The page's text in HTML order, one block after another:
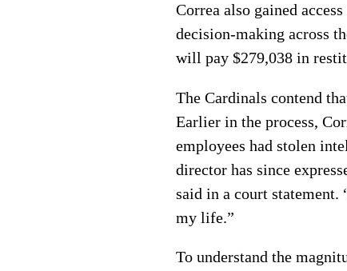
Correa also gained
decision-making across
will pay $279,038 in
The Cardinals contend
Earlier in the process,
employees had stolen
director has since
said in a court statement.
my life.”
To understand the